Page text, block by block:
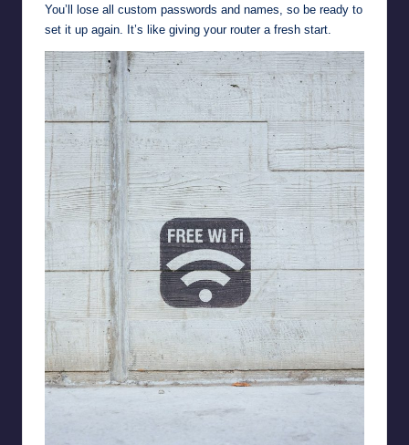
You’ll lose all custom passwords and names, so be ready to
set it up again. It’s like giving your router a fresh start.